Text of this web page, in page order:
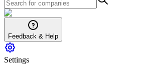
Feedback & Help
Settings